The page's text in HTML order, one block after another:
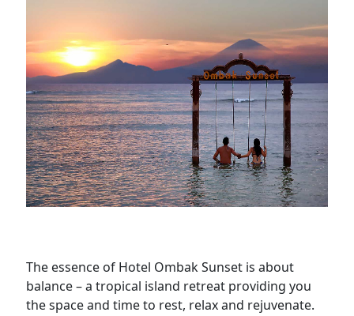
The essence of Hotel Ombak Sunset is about
balance – a tropical island retreat providing you
the space and time to rest, relax and rejuvenate.